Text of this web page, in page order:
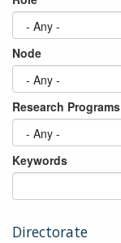
Node
Research Programs
Keywords
Directorate